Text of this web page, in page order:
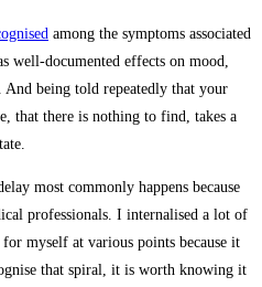
among the symptoms associated
well-documented effects on mood,
being told repeatedly that your
that there is nothing to find, takes a
most commonly happens because
professionals. I internalised a lot of
myself at various points because it
that spiral, it is worth knowing it